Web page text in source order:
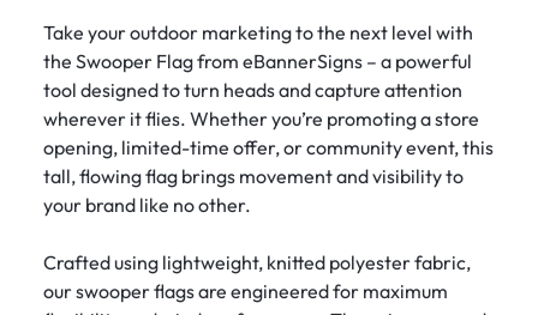
Take your outdoor marketing to the next level with
the Swooper Flag from eBannerSigns – a powerful
tool designed to turn heads and capture attention
wherever it flies. Whether you’re promoting a store
opening, limited-time offer, or community event, this
tall, flowing flag brings movement and visibility to
your brand like no other.
Crafted using lightweight, knitted polyester fabric,
our swooper flags are engineered for maximum